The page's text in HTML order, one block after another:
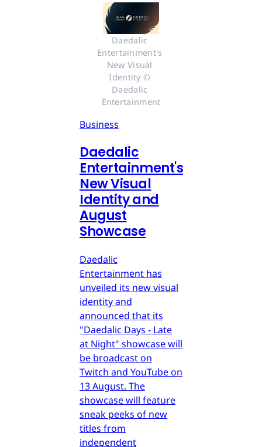
Daedalic
Entertainment's
New Visual
Identity ©
Daedalic
Entertainment
Business
Daedalic
Entertainment's
New Visual
Identity and
August
Showcase
Daedalic
Entertainment has
unveiled its new visual
identity and
announced that its
"Daedalic Days - Late
at Night" showcase will
be broadcast on
Twitch and YouTube on
13 August. The
showcase will feature
sneak peeks of new
titles from
independent